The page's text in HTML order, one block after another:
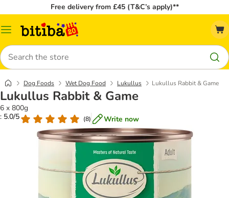
Free delivery from £45 (T&C’s apply)**
Catalog
Search
Dog Foods Wet Dog Food Lukullus Lukullus Rabbit & Game
Lukullus Rabbit & Game
6 x 800g
: 5.0/5
(8) Write now